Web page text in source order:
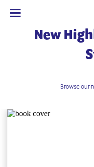
New
Browse our